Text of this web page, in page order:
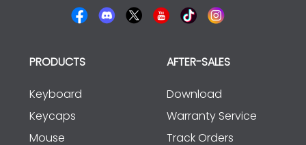
PRODUCTS
Keyboard
Keycaps
Mouse
AFTER-SALES
Download
Warranty Service
Track Orders